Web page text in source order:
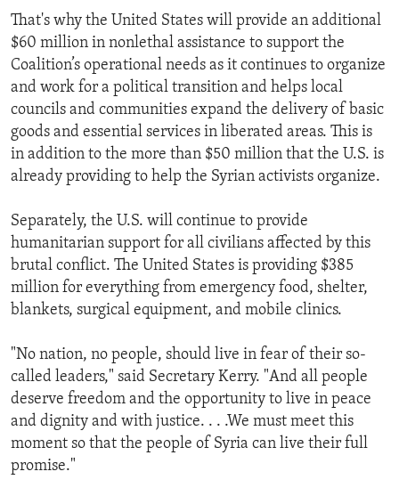
That's why the United States will provide an additional
$60 million in nonlethal assistance to support the
Coalition’s operational needs as it continues to organize
and work for a political transition and helps local
councils and communities expand the delivery of basic
goods and essential services in liberated areas. This is
in addition to the more than $50 million that the U.S. is
already providing to help the Syrian activists organize.
Separately, the U.S. will continue to provide
humanitarian support for all civilians affected by this
brutal conflict. The United States is providing $385
million for everything from emergency food, shelter,
blankets, surgical equipment, and mobile clinics.
"No nation, no people, should live in fear of their so-
called leaders," said Secretary Kerry. "And all people
deserve freedom and the opportunity to live in peace
and dignity and with justice. . . .We must meet this
moment so that the people of Syria can live their full
promise."